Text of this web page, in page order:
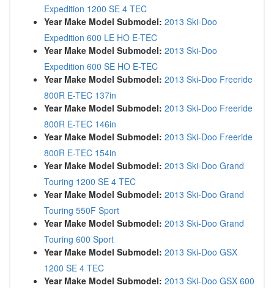
Expedition 1200 SE 4 TEC
Year Make Model Submodel: 2013 Ski-Doo
Expedition 600 LE HO E-TEC
Year Make Model Submodel: 2013 Ski-Doo
Expedition 600 SE HO E-TEC
Year Make Model Submodel: 2013 Ski-Doo Freeride
800R E-TEC 137in
Year Make Model Submodel: 2013 Ski-Doo Freeride
800R E-TEC 146in
Year Make Model Submodel: 2013 Ski-Doo Freeride
800R E-TEC 154in
Year Make Model Submodel: 2013 Ski-Doo Grand
Touring 1200 SE 4 TEC
Year Make Model Submodel: 2013 Ski-Doo Grand
Touring 550F Sport
Year Make Model Submodel: 2013 Ski-Doo Grand
Touring 600 Sport
Year Make Model Submodel: 2013 Ski-Doo GSX
1200 SE 4 TEC
Year Make Model Submodel: 2013 Ski-Doo GSX 600